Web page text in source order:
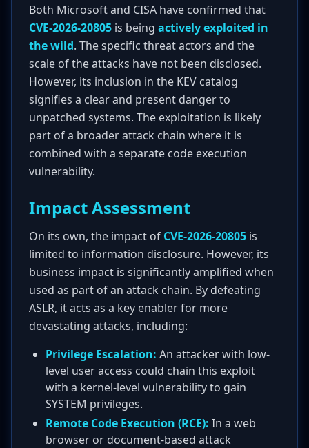
Both Microsoft and CISA have confirmed that
CVE-2026-20805 is being actively exploited in
the wild. The specific threat actors and the
scale of the attacks have not been disclosed.
However, its inclusion in the KEV catalog
signifies a clear and present danger to
unpatched systems. The exploitation is likely
part of a broader attack chain where it is
combined with a separate code execution
vulnerability.
Impact Assessment
On its own, the impact of CVE-2026-20805 is
limited to information disclosure. However, its
business impact is significantly amplified when
used as part of an attack chain. By defeating
ASLR, it acts as a key enabler for more
devastating attacks, including:
Privilege Escalation: An attacker with low-
level user access could chain this exploit
with a kernel-level vulnerability to gain
SYSTEM privileges.
Remote Code Execution (RCE): In a web
browser or document-based attack